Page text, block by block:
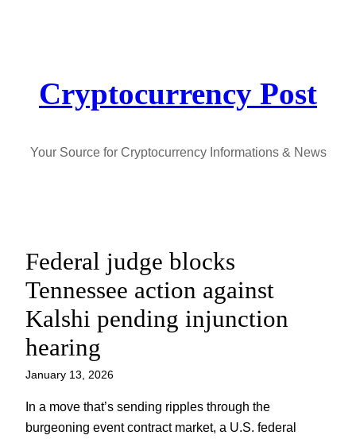
Cryptocurrency Post
Your Source for Cryptocurrency Informations & News
Federal judge blocks
Tennessee action against
Kalshi pending injunction
hearing
January 13, 2026
In a move that’s sending ripples through the
burgeoning event contract market, a U.S. federal